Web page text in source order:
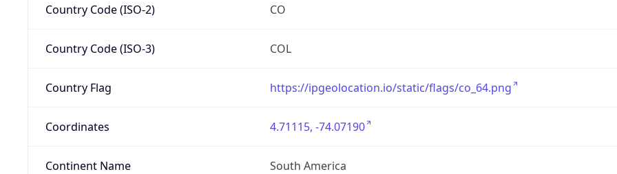
Country Code (ISO-2) CO
Country Code (ISO-3) COL
Country Flag https://ipgeolocation.io/static/flags/co_64.png
Coordinates 4.71115, -74.07190
Continent Name South America